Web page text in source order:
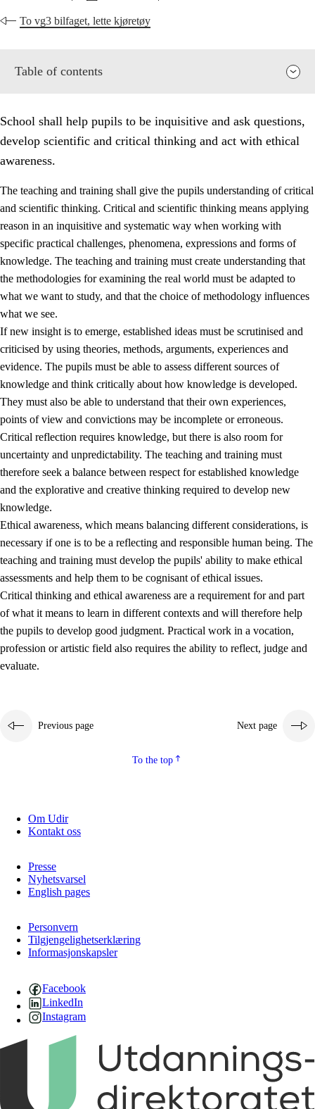
To vg3 bilfaget, lette kjøretøy
Table of contents
1. Core values of the education and training
1.1 Human dignity
1.2 Identity and cultural diversity
1.3 Critical thinking and ethical awareness
1.4 The joy of creating, engagement and the urge to explore
1.5 Respect for nature and environmental awareness
1.6 Democracy and participation
School shall help pupils to be inquisitive and ask questions,
develop scientific and critical thinking and act with ethical
awareness.
The teaching and training shall give the pupils understanding of critical
and scientific thinking. Critical and scientific thinking means applying
reason in an inquisitive and systematic way when working with
specific practical challenges, phenomena, expressions and forms of
knowledge. The teaching and training must create understanding that
the methodologies for examining the real world must be adapted to
what we want to study, and that the choice of methodology influences
what we see.
If new insight is to emerge, established ideas must be scrutinised and
criticised by using theories, methods, arguments, experiences and
evidence. The pupils must be able to assess different sources of
knowledge and think critically about how knowledge is developed.
They must also be able to understand that their own experiences,
points of view and convictions may be incomplete or erroneous.
Critical reflection requires knowledge, but there is also room for
uncertainty and unpredictability. The teaching and training must
therefore seek a balance between respect for established knowledge
and the explorative and creative thinking required to develop new
knowledge.
Ethical awareness, which means balancing different considerations, is
necessary if one is to be a reflecting and responsible human being. The
teaching and training must develop the pupils' ability to make ethical
assessments and help them to be cognisant of ethical issues.
Critical thinking and ethical awareness are a requirement for and part
of what it means to learn in different contexts and will therefore help
the pupils to develop good judgment. Practical work in a vocation,
profession or artistic field also requires the ability to reflect, judge and
evaluate.
Previous page Next page
To the top
Om Udir
Kontakt oss
Presse
Nyhetsvarsel
English pages
Personvern
Tilgjengelighetserklæring
Informasjonskapsler
Facebook
LinkedIn
Instagram